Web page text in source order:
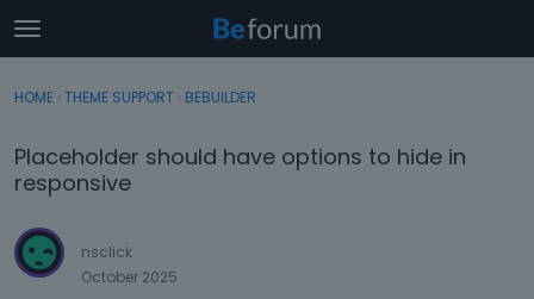
t
o
g
e
m
n
u
Sign In
Categories
Discussions
Activity
Sign In · Register
HOME › THEME SUPPORT › BEBUILDER
Placeholder should have options to hide in
responsive
nsclick
October 2025